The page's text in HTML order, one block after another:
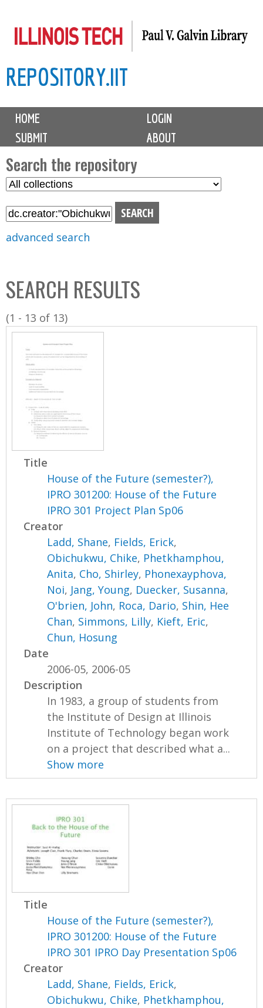
to
content
REPOSITORY.IIT
M
i
n
m
e
n
u
HOME
LOGIN
SUBMIT
ABOUT
Search the repository
S
l
C
o
l
l
advanced search
SEARCH RESULTS
(1 - 13 of 13)
Title
House of the Future (semester?),
IPRO 301200: House of the Future
IPRO 301 Project Plan Sp06
Creator
Ladd, Shane, Fields, Erick,
Obichukwu, Chike, Phetkhamphou,
Anita, Cho, Shirley, Phonexayphova,
Noi, Jang, Young, Duecker, Susanna,
O'brien, John, Roca, Dario, Shin, Hee
Chan, Simmons, Lilly, Kieft, Eric,
Chun, Hosung
Date
2006-05, 2006-05
Description
In 1983, a group of students from
the Institute of Design at Illinois
Institute of Technology began work
on a project that described what a...
Show more
Title
House of the Future (semester?),
IPRO 301200: House of the Future
IPRO 301 IPRO Day Presentation Sp06
Creator
Ladd, Shane, Fields, Erick,
Obichukwu, Chike, Phetkhamphou,